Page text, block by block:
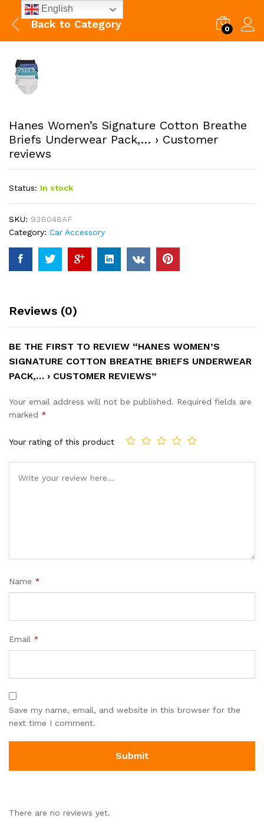
Back to Category 0
Hanes Women’s Signature Cotton Breathe
Briefs Underwear Pack,… › Customer
reviews
Status: In stock
SKU: 93B048AF
Category: Car Accessory
Reviews (0)
BE THE FIRST TO REVIEW “HANES WOMEN’S
SIGNATURE COTTON BREATHE BRIEFS UNDERWEAR
PACK,… › CUSTOMER REVIEWS”
Your email address will not be published. Required fields are
marked *
Your rating of this product
Name *
Email *
Save my name, email, and website in this browser for the
next time I comment.
There are no reviews yet.
English